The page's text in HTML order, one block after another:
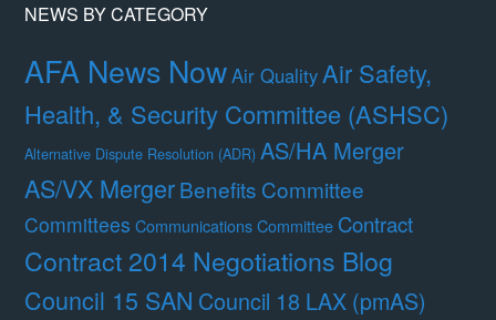
NEWS BY CATEGORY
AFA News NowAir QualityAir Safety,
Health, & Security Committee (ASHSC)
Alternative Dispute Resolution (ADR) AS/HA Merger
AS/VX MergerBenefits Committee
Committees Communications Committee Contract
Contract 2014 Negotiations Blog
Council 15 SAN Council 18 LAX (pmAS)